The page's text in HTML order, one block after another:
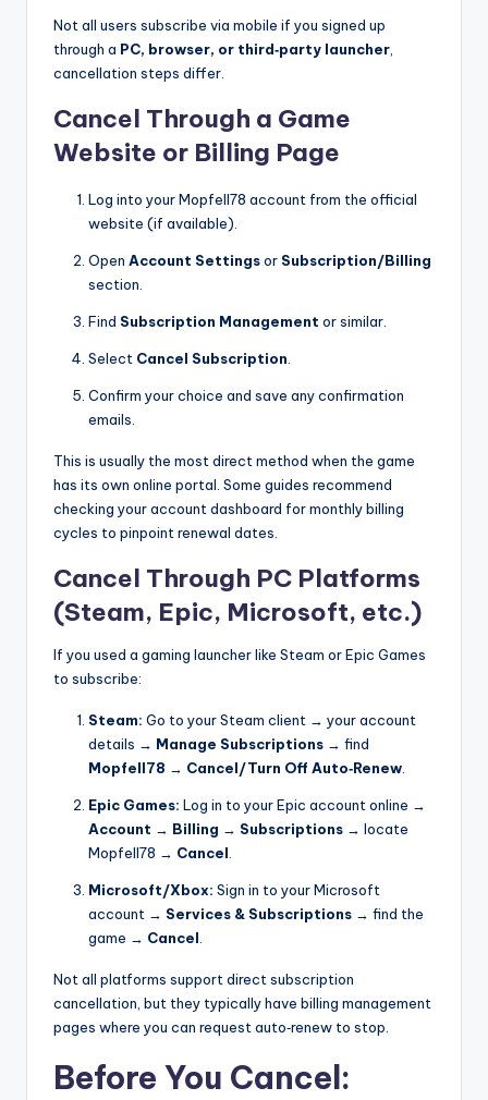
Not all users subscribe via mobile if you signed up
through a PC, browser, or third‑party launcher
cancellation steps differ.
Cancel Through a Game
Website or Billing Page
Log into your Mopfell78 account from the official
website (if available).
Open Account Settingsor Subscription/Billing
section.
Find Subscription Management or similar.
Select Cancel Subscription
Confirm your choice and save any confirmation
emails.
This is usually the most direct method when the game
has its own online portal. Some guides recommend
checking your account dashboard for monthly billing
cycles to pinpoint renewal dates.
Cancel Through PC Platforms
(Steam, Epic, Microsoft, etc.)
If you used a gaming launcher like Steam or Epic Games
to subscribe:
Steam: Go to your Steam client → your account
details → Manage Subscriptions → find
Mopfell78 → Cancel/Turn Off Auto‑Renew
Epic Games: Log in to your Epic account online →
Account → Billing → Subscriptions → locate
Mopfell78 → Cancel
Microsoft/Xbox: Sign in to your Microsoft
account → Services & Subscriptions → find the
game → Cancel
Not all platforms support direct subscription
cancellation, but they typically have billing management
pages where you can request auto‑renew to stop.
Before You Cancel: